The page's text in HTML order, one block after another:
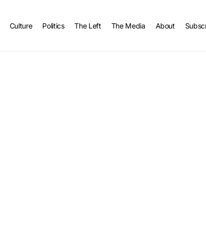
Culture Politics The Left The Media About